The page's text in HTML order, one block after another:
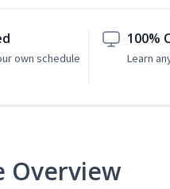
own schedule
100%
Learn
Overview